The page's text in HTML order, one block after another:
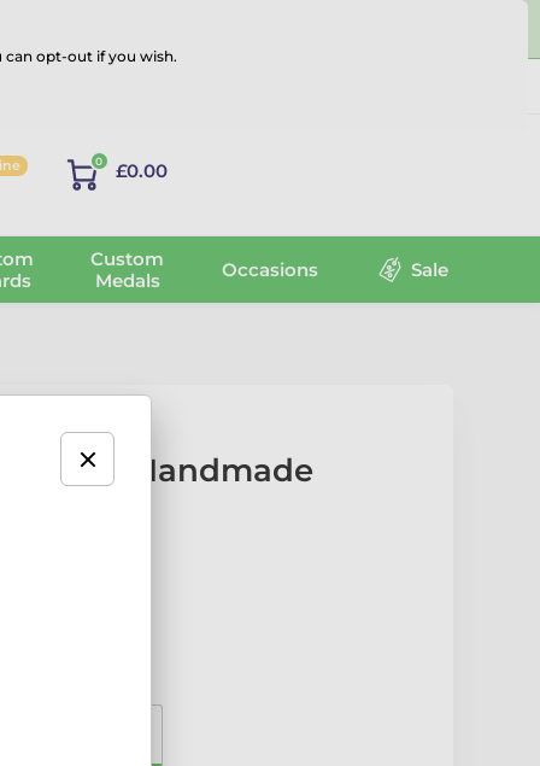
0 £0.00
Custom
Medals
Occasions Sale
Player Handmade
opt-out if you wish.